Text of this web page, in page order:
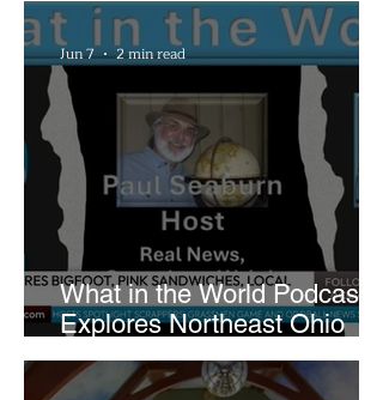
Playhouse Square
What in the World Podcast
Explores Northeast Ohio
Bigfoot Buzz and Pink
Sandwiches
Jun 7 2 min read